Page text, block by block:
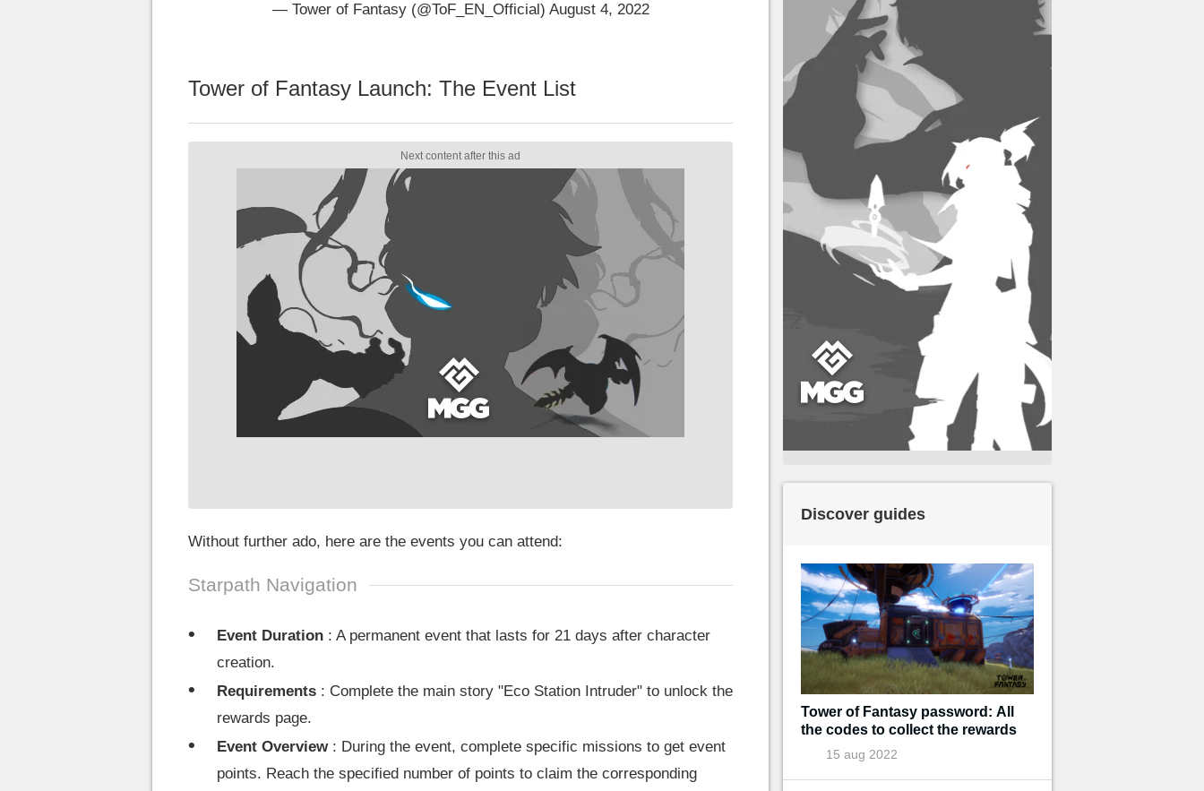
— Tower of Fantasy (@ToF_EN_Official) August 4, 2022
Tower of Fantasy Launch: The Event List
Without further ado, here are the events you can attend:
Starpath Navigation
Event Duration : A permanent event that lasts for 21 days after character
creation.
Requirements : Complete the main story "Eco Station Intruder" to unlock the
rewards page.
Event Overview: During the event, complete specific missions to get event
points. Reach the specified number of points to claim the corresponding
Discover guides
Tower of Fantasy password: All
the codes to collect the rewards
15 aug 2022